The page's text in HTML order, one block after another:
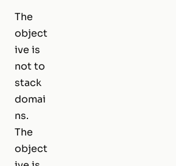
The
object
ive is
not to
stack
domai
ns.
The
object